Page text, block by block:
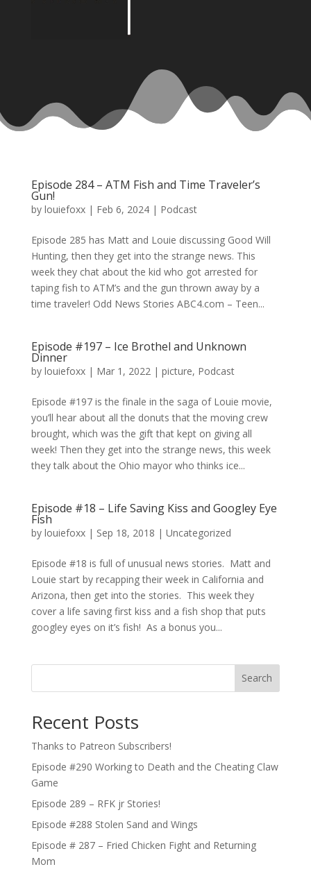
Episode 284 – ATM Fish and Time Traveler’s
Gun!
by louiefoxx| Feb 6, 2024| Podcast
Episode 285 has Matt and Louie discussing Good Will
Hunting, then they get into the strange news. This
week they chat about the kid who got arrested for
taping fish to ATM’s and the gun thrown away by a
time traveler! Odd News Stories ABC4.com – Teen...
Episode #197 – Ice Brothel and Unknown
Dinner
by louiefoxx| Mar 1, 2022 | picture, Podcast
Episode #197 is the finale in the saga of Louie movie,
you’ll hear about all the donuts that the moving crew
brought, which was the gift that kept on giving all
week! Then they get into the strange news, this week
they talk about the Ohio mayor who thinks ice...
Episode #18 – Life Saving Kiss and Googley Eye
Fish
by louiefoxx| Sep 18, 2018 | Uncategorized
Episode #18 is full of unusual news stories. Matt and
Louie start by recapping their week in California and
Arizona, then get into the stories. This week they
cover a life saving first kiss and a fish shop that puts
googley eyes on it’s fish! As a bonus you...
Search
Recent Posts
Thanks to Patreon Subscribers!
Episode #290 Working to Death and the Cheating Claw
Game
Episode 289 – RFK jr Stories!
Episode #288 Stolen Sand and Wings
Episode # 287 – Fried Chicken Fight and Returning
Mom